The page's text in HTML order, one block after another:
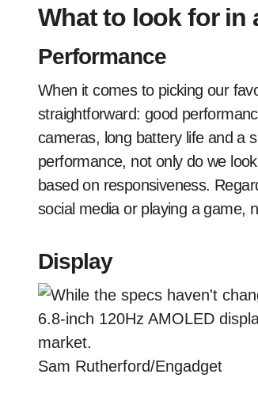
What to look for in
Performance
When it comes to picking our
straightforward: good
cameras, long battery life and a
performance, not only do we
based on responsiveness.
social media or playing a game,
Display
Sam Rutherford/Engadget